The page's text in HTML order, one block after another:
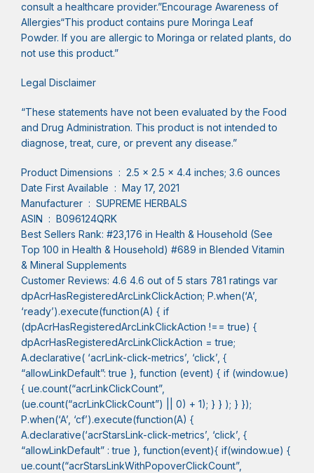
consult a healthcare provider.”Encourage Awareness of
Allergies“This product contains pure Moringa Leaf
Powder. If you are allergic to Moringa or related plants, do
not use this product.”
Legal Disclaimer
“These statements have not been evaluated by the Food
and Drug Administration. This product is not intended to
diagnose, treat, cure, or prevent any disease.”
Product Dimensions ‏ : ‎ 2.5 x 2.5 x 4.4 inches; 3.6 ounces
Date First Available ‏ : ‎ May 17, 2021
Manufacturer ‏ : ‎ SUPREME HERBALS
ASIN ‏ : ‎ B096124QRK
Best Sellers Rank: #23,176 in Health & Household (See
Top 100 in Health & Household) #689 in Blended Vitamin
& Mineral Supplements
Customer Reviews: 4.6 4.6 out of 5 stars 781 ratings var
dpAcrHasRegisteredArcLinkClickAction; P.when(‘A’,
‘ready’).execute(function(A) { if
(dpAcrHasRegisteredArcLinkClickAction !== true) {
dpAcrHasRegisteredArcLinkClickAction = true;
A.declarative( ‘acrLink-click-metrics’, ‘click’, {
“allowLinkDefault”: true }, function (event) { if (window.ue)
{ ue.count(“acrLinkClickCount”,
(ue.count(“acrLinkClickCount”) || 0) + 1); } } ); } });
P.when(‘A’, ‘cf’).execute(function(A) {
A.declarative(‘acrStarsLink-click-metrics’, ‘click’, {
“allowLinkDefault” : true }, function(event){ if(window.ue) {
ue.count(“acrStarsLinkWithPopoverClickCount”,